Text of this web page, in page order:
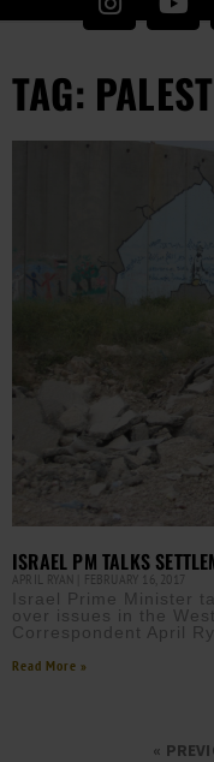
TAG:
ISRAEL PM TALKS
APRIL RYAN FEBRUARY 16, 2017
Israel Prime Minister
over issues in the
Correspondent April
Read More »
«